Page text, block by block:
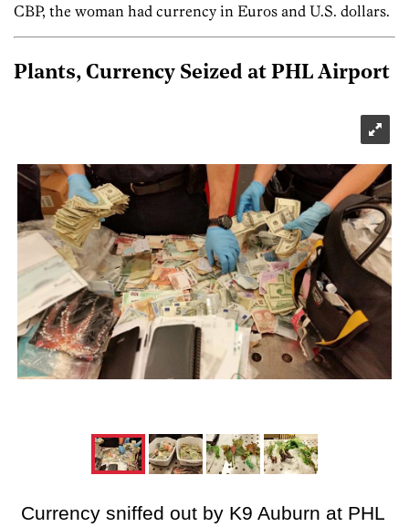
CBP, the woman had currency in Euros and U.S. dollars.
Plants, Currency Seized at PHL Airport
Currency sniffed out by K9 Auburn at PHL